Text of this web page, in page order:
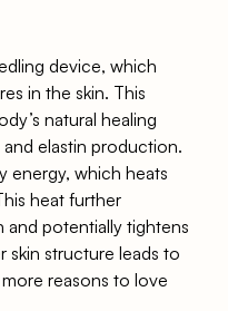
device, which
in the skin. This
natural healing
elastin production.
energy, which heats
heat further
potentially tightens
skin structure leads to
reasons to love